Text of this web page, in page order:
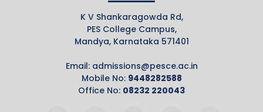
K V Shankaragowda Rd,
PES College Campus,
Mandya, Karnataka 571401
Email: admissions@pesce.ac.in
Mobile No: 9448282588
Office No: 08232 220043